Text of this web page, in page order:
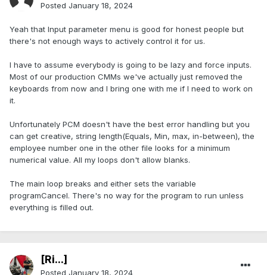
Posted January 18, 2024
Yeah that Input parameter menu is good for honest people but
there's not enough ways to actively control it for us.
I have to assume everybody is going to be lazy and force inputs.
Most of our production CMMs we've actually just removed the
keyboards from now and I bring one with me if I need to work on
it.
Unfortunately PCM doesn't have the best error handling but you
can get creative, string length(Equals, Min, max, in-between), the
employee number one in the other file looks for a minimum
numerical value. All my loops don't allow blanks.
The main loop breaks and either sets the variable
programCancel. There's no way for the program to run unless
everything is filled out.
[Ri...]
Posted January 18, 2024